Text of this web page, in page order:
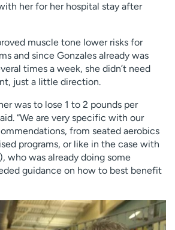
her for her hospital stay after
muscle tone lower risks for
and since Gonzales already was
times a week, she didn’t need
just a little direction.
was to lose 1 to 2 pounds per
“We are very specific with our
from seated aerobics
programs, or like in the case with
who was already doing some
guidance on how to best benefit